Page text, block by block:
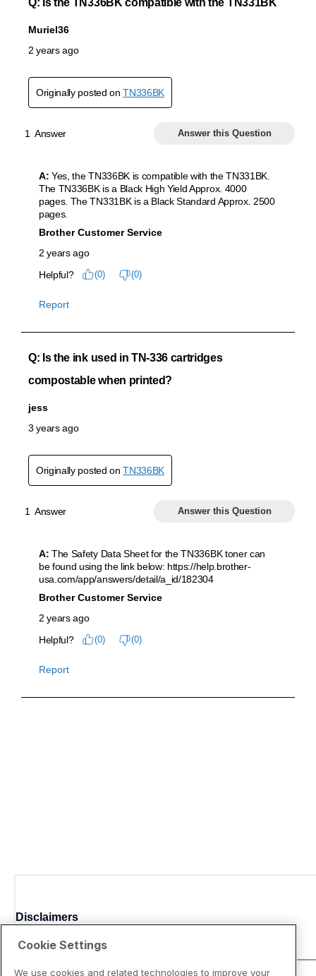
Disclaimers
Cookie Settings
We use cookies and related technologies to improve your